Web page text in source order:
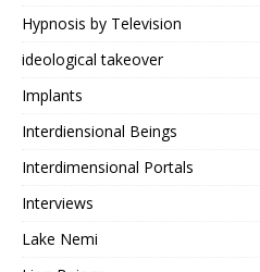
Hypnosis by Television
ideological takeover
Implants
Interdiensional Beings
Interdimensional Portals
Interviews
Lake Nemi